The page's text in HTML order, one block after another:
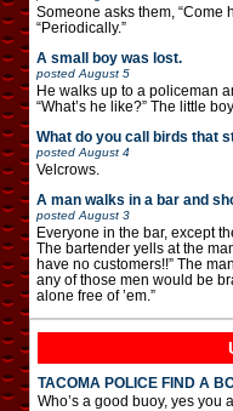
Someone asks them, “Come
“Periodically.”
A small boy was lost.
posted August 5
He walks up to a policeman
“What’s he like?” The little
What do you call birds that
posted August 4
Velcrows.
A man walks in a bar and
posted August 3
Everyone in the bar, except
The bartender yells at the
have no customers!!” The
any of those men would be
alone free of ’em.”
TACOMA POLICE FIND A
Who’s a good buoy, yes you